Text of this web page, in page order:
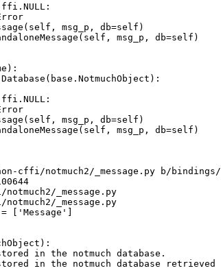
msg_p, db=self)
msg_p, db=self)
msg_p, db=self)
msg_p, db=self)
notmuch2/_message.py b/bindings/
_message.py
_message.py
= ['Message']
in the notmuch database.
in the notmuch database